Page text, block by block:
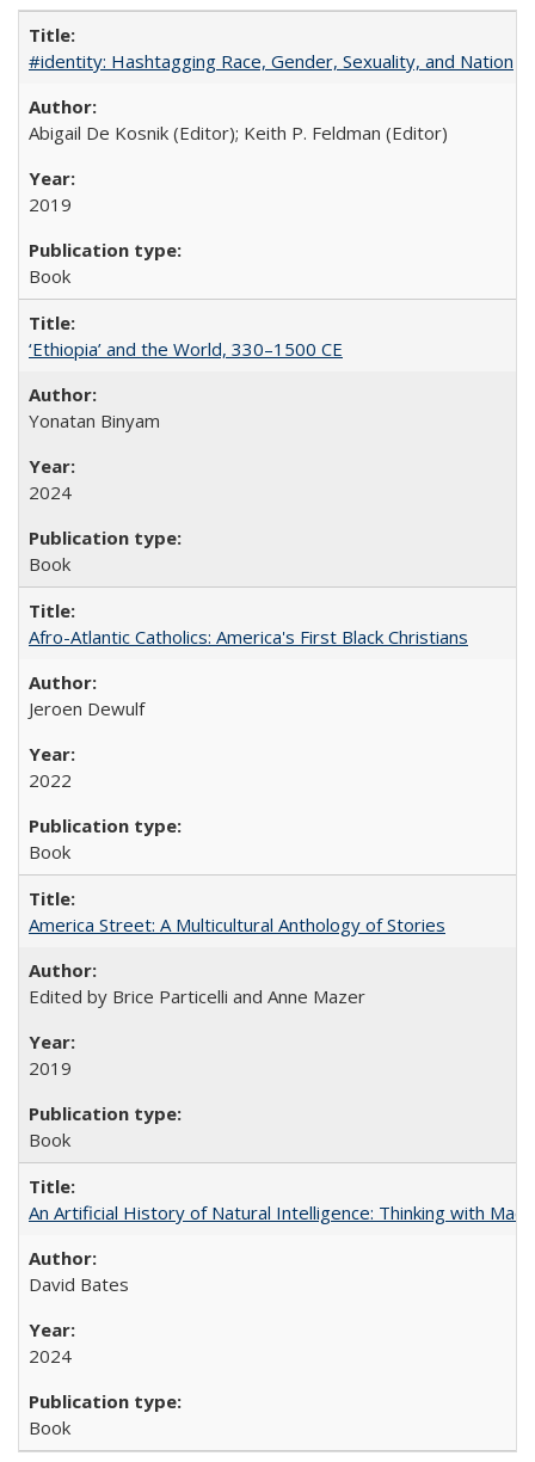
#identity: Hashtagging Race, Gender, Sexuality, and Nation
Abigail De Kosnik (Editor); Keith P. Feldman (Editor)
2019
Book
‘Ethiopia’ and the World, 330–1500 CE
Yonatan Binyam
2024
Book
Afro-Atlantic Catholics: America's First Black Christians
Jeroen Dewulf
2022
Book
America Street: A Multicultural Anthology of Stories
Edited by Brice Particelli and Anne Mazer
2019
Book
An Artificial History of Natural Intelligence: Thinking with
David Bates
2024
Book